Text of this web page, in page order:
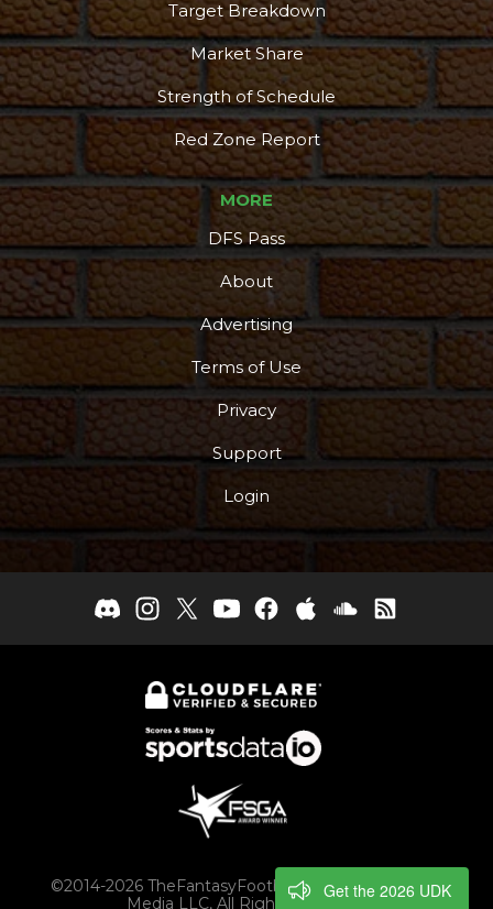
Target Breakdown
Market Share
Strength of Schedule
Red Zone Report
MORE
DFS Pass
About
Advertising
Terms of Use
Privacy
Support
Login
©2014-2026 TheFantasyFootballers.com, Engaging
Media LLC, All Rights Reserved
Get the 2026 UDK